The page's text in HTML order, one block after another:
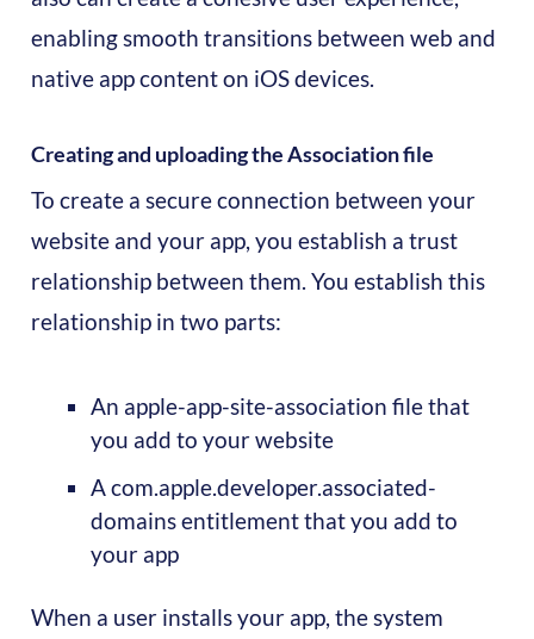
enabling smooth transitions between web and
native app content on iOS devices.
Creating and uploading the Association file
To create a secure connection between your
website and your app, you establish a trust
relationship between them. You establish this
relationship in two parts:
An apple-app-site-association file that
you add to your website
A com.apple.developer.associated-
domains entitlement that you add to
your app
When a user installs your app, the system